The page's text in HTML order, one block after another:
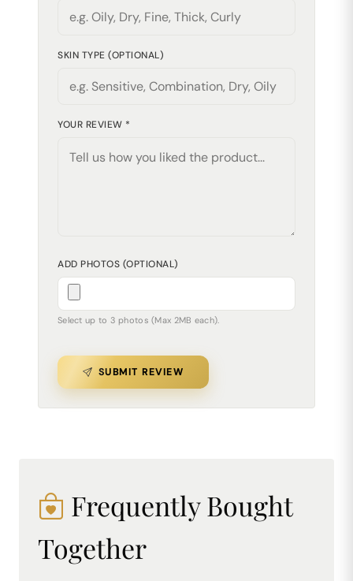
SKIN TYPE (OPTIONAL)
YOUR REVIEW *
ADD PHOTOS (OPTIONAL)
Select up to 3 photos (Max 2MB each).
SUBMIT REVIEW
Frequently Bought
Together